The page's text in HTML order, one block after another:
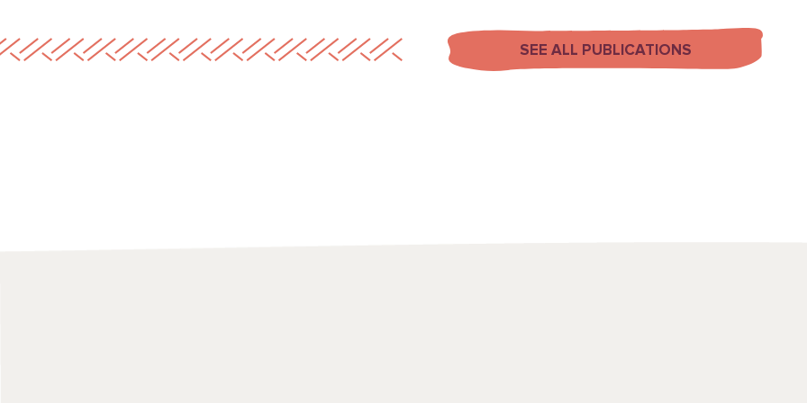
SEE ALL PUBLICATIONS